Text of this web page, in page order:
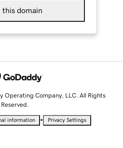
this domain
Operating Company, LLC. All Rights
Reserved.
information • Privacy Settings